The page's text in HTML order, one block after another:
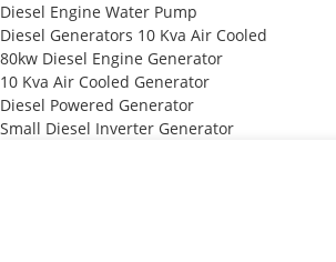
Diesel Engine Water Pump
Diesel Generators 10 Kva Air Cooled
80kw Diesel Engine Generator
10 Kva Air Cooled Generator
Diesel Powered Generator
Small Diesel Inverter Generator